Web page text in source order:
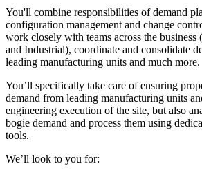
You'll combine responsibilities of demand
configuration management and change
work closely with teams across the business
and Industrial), coordinate and consolidate
leading manufacturing units and much more.
You’ll specifically take care of ensuring
demand from leading manufacturing units
engineering execution of the site, but also
bogie demand and process them using
tools.
We’ll look to you for: